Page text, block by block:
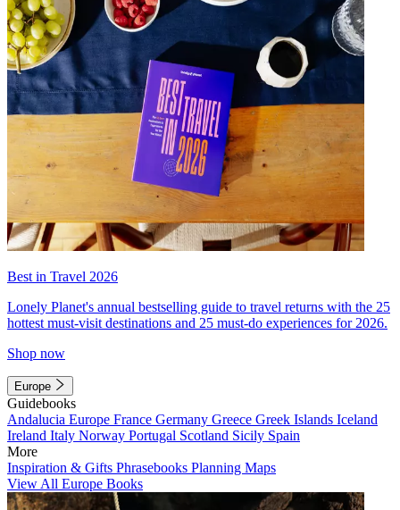
Best in Travel 2026
Lonely Planet's annual bestselling guide to travel returns with the 25
hottest must-visit destinations and 25 must-do experiences for 2026.
Shop now
Europe
Guidebooks
Andalucia Europe France Germany Greece Greek Islands Iceland
Ireland Italy Norway Portugal Scotland Sicily Spain
More
Inspiration & Gifts Phrasebooks Planning Maps
View All Europe Books